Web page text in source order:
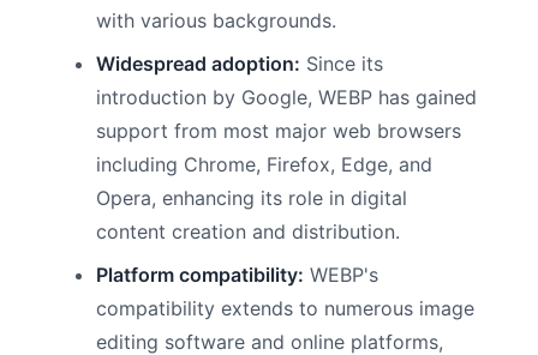
with various backgrounds.
Widespread adoption: Since its
introduction by Google, WEBP has gained
support from most major web browsers
including Chrome, Firefox, Edge, and
Opera, enhancing its role in digital
content creation and distribution.
Platform compatibility: WEBP's
compatibility extends to numerous image
editing software and online platforms,